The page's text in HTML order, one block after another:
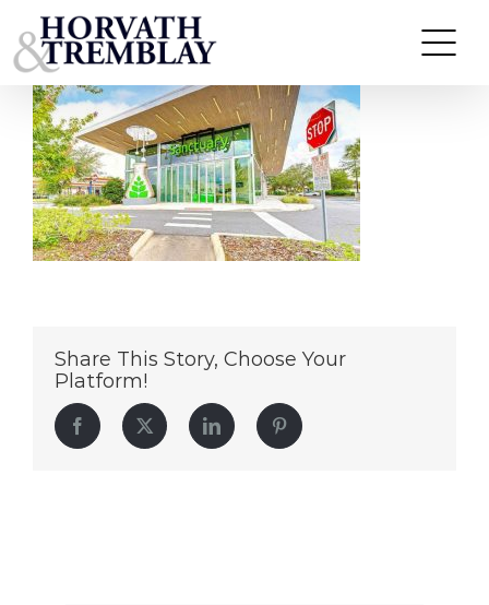
to
content
Sanctuary
Share This Story, Choose Your
Platform!
Facebook Twitter LinkedIn Pinterest